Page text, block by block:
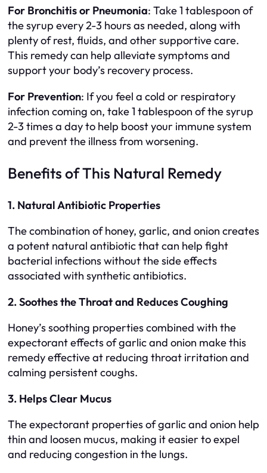
For Bronchitis or Pneumonia: Take 1 tablespoon of
the syrup every 2-3 hours as needed, along with
plenty of rest, fluids, and other supportive care.
This remedy can help alleviate symptoms and
support your body’s recovery process.
For Prevention: If you feel a cold or respiratory
infection coming on, take 1 tablespoon of the syrup
2-3 times a day to help boost your immune system
and prevent the illness from worsening.
Benefits of This Natural Remedy
1. Natural Antibiotic Properties
The combination of honey, garlic, and onion creates
a potent natural antibiotic that can help fight
bacterial infections without the side effects
associated with synthetic antibiotics.
2. Soothes the Throat and Reduces Coughing
Honey’s soothing properties combined with the
expectorant effects of garlic and onion make this
remedy effective at reducing throat irritation and
calming persistent coughs.
3. Helps Clear Mucus
The expectorant properties of garlic and onion help
thin and loosen mucus, making it easier to expel
and reducing congestion in the lungs.